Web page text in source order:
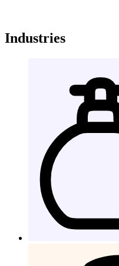
Industries